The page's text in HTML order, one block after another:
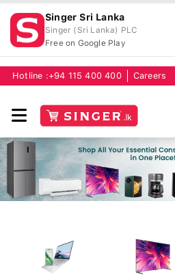
Singer Sri Lanka
Singer (Sri Lanka) PLC
Free on Google Play
Hotline : +94 115 400 400 Careers